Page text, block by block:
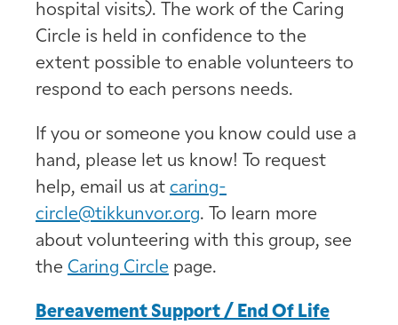
hospital visits). The work of the Caring
Circle is held in confidence to the
extent possible to enable volunteers to
respond to each persons needs.
If you or someone you know could use a
hand, please let us know! To request
help, email us at caring-
circle@tikkunvor.org. To learn more
about volunteering with this group, see
the Caring Circle page.
Bereavement Support / End Of Life